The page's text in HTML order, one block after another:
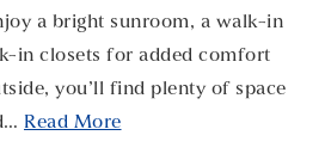
a bright sunroom, a walk-in
in closets for added comfort
you’ll find plenty of space
… Read More